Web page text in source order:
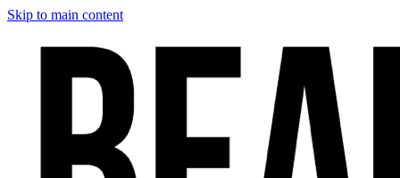
Skip to main content